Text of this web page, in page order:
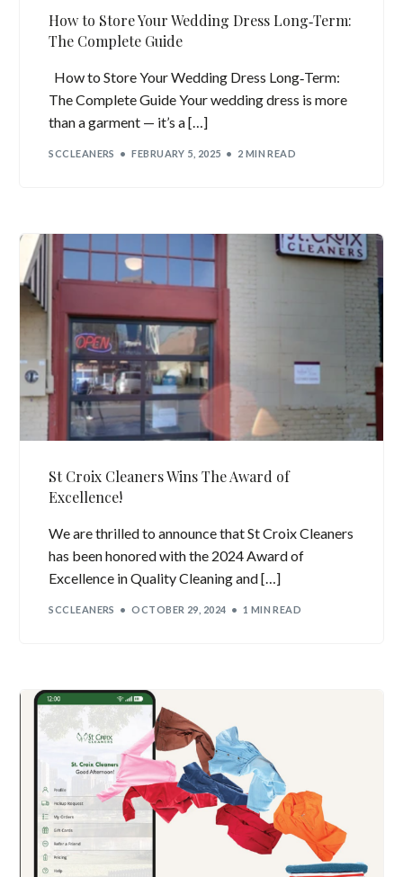
How to Store Your Wedding Dress Long‑Term:
The Complete Guide
How to Store Your Wedding Dress Long‑Term:
The Complete Guide Your wedding dress is more
than a garment — it’s a […]
SCCLEANERS FEBRUARY 5, 2025 2 MIN READ
St Croix Cleaners Wins The Award of
Excellence!
We are thrilled to announce that St Croix Cleaners
has been honored with the 2024 Award of
Excellence in Quality Cleaning and […]
SCCLEANERS OCTOBER 29, 2024 1 MIN READ